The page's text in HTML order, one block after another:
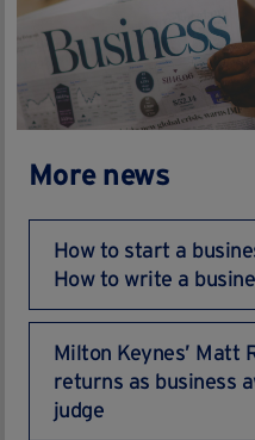
More news
How to start a
How to write a
Milton Keynes’ Matt
returns as business
judge